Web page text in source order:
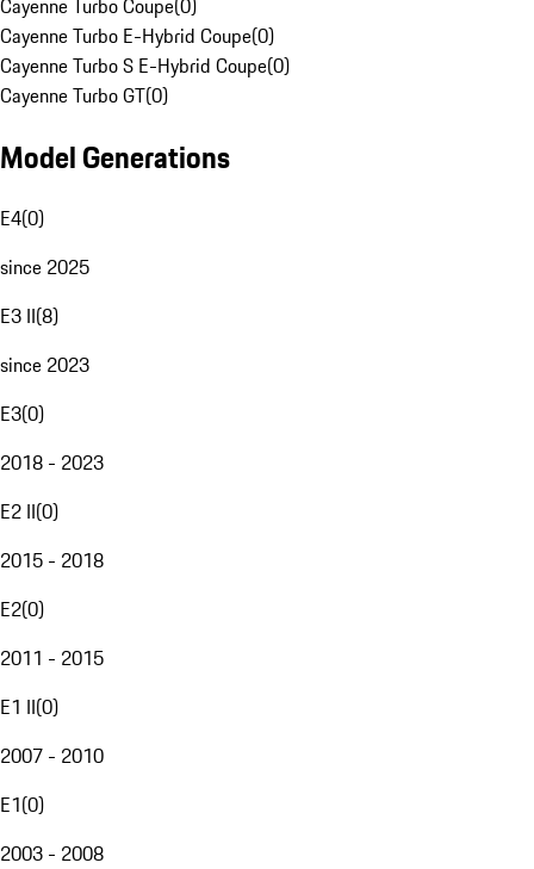
Cayenne Turbo Coupe(0)
Cayenne Turbo E-Hybrid Coupe(0)
Cayenne Turbo S E-Hybrid Coupe(0)
Cayenne Turbo GT(0)
Model Generations
E4(0)
since 2025
E3 II(8)
since 2023
E3(0)
2018 - 2023
E2 II(0)
2015 - 2018
E2(0)
2011 - 2015
E1 II(0)
2007 - 2010
E1(0)
2003 - 2008